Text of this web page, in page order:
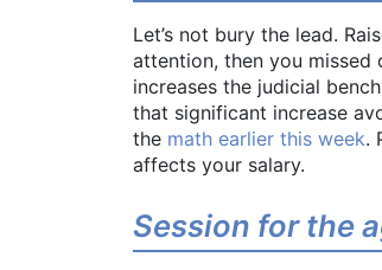
Let’s not bury the lead.
attention, then you missed
increases the judicial
that significant increase
the math earlier this week.
affects your salary.
Session for the